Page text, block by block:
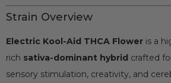
Strain Overview
Electric Kool-Aid THCA Flower is a
rich sativa-dominant hybrid crafted
sensory stimulation, creativity, and